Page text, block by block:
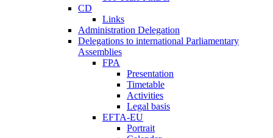
CD
Links
Administration Delegation
Delegations to international Parliamentary
Assemblies
FPA
Presentation
Timetable
Activities
Legal basis
EFTA-EU
Portrait